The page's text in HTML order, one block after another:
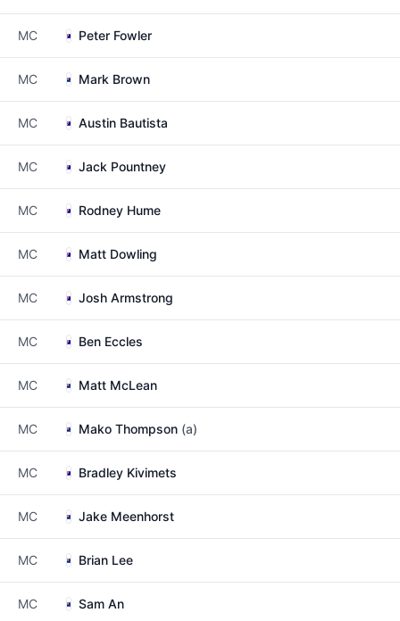
MC Peter Fowler
MC Mark Brown
MC Austin Bautista
MC Jack Pountney
MC Rodney Hume
MC Matt Dowling
MC Josh Armstrong
MC Ben Eccles
MC Matt McLean
MC Mako Thompson (a)
MC Bradley Kivimets
MC Jake Meenhorst
MC Brian Lee
MC Sam An